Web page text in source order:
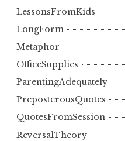
LessonsFromKids
LongForm
Metaphor
OfficeSupplies
ParentingAdequately
PreposterousQuotes
QuotesFromSession
ReversalTheory